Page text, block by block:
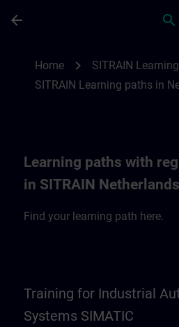
arrow_back search
Home chevron_right SITRAIN
SITRAIN Learning paths in
Learning paths with
in SITRAIN Netherlands
Find your learning path here.
Training for Industrial
Systems SIMATIC